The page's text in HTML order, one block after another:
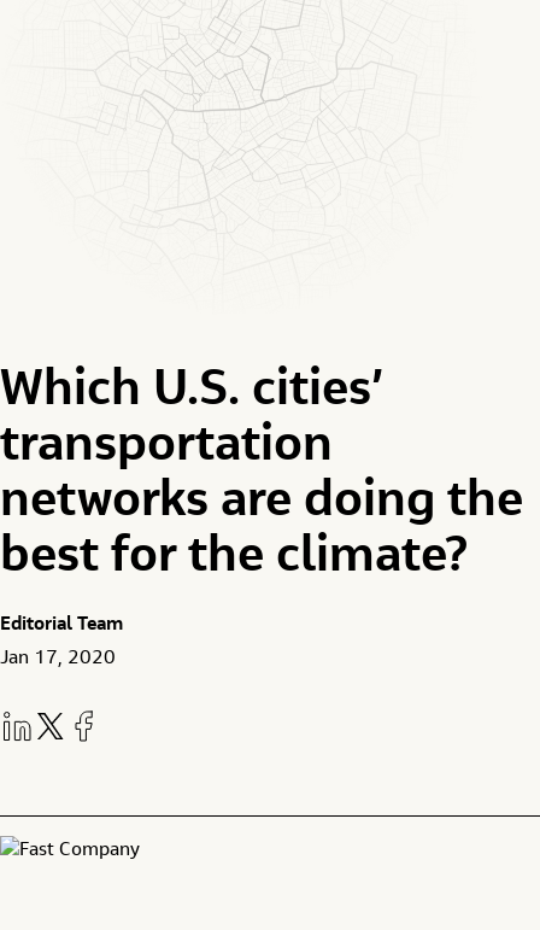
Which U.S. cities’
transportation
networks are doing the
best for the climate?
Editorial Team
Jan 17, 2020